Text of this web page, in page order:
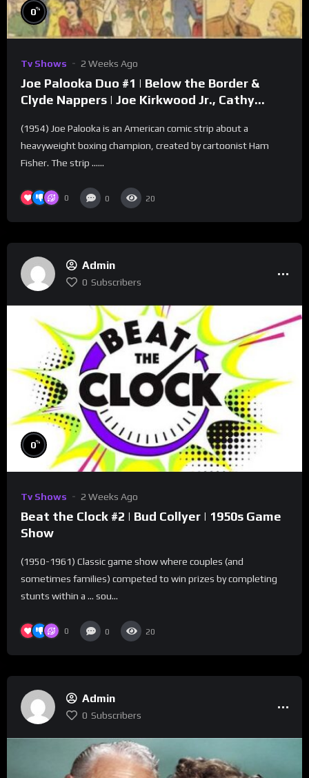
0%
Tv Shows 2 Weeks Ago
Joe Palooka Duo #1 | Below the Border &
Clyde Nappers | Joe Kirkwood Jr., Cathy
(1954) Joe Palooka is an American comic strip about a
heavyweight boxing champion, created by cartoonist Ham
Fisher. The strip …...
0 0 20
Admin
0 Subscribers
0%
Tv Shows 2 Weeks Ago
Beat the Clock #2 | Bud Collyer | 1950s Game
Show
(1950-1961) Classic game show where couples (and
sometimes families) competed to win prizes by completing
stunts within a … sou...
0 0 20
Admin
0 Subscribers